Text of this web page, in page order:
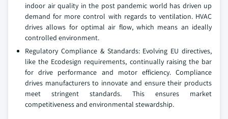
indoor air quality in the post pandemic world has driven up
demand for more control with regards to ventilation. HVAC
drives allows for optimal air flow, which means an ideally
controlled environment.
Regulatory Compliance & Standards: Evolving EU directives,
like the Ecodesign requirements, continually raising the bar
for drive performance and motor efficiency. Compliance
drives manufacturers to innovate and ensure their products
meet stringent standards. This ensures market
competitiveness and environmental stewardship.